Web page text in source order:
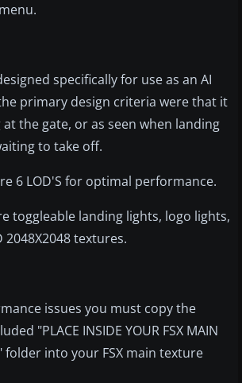
specifically for use as an AI
primary design criteria were that it
the gate, or as seen when landing
to take off.
6 LOD'S for optimal performance.
toggleable landing lights, logo lights,
textures.
issues you must copy the
"PLACE INSIDE YOUR FSX MAIN
folder into your FSX main texture